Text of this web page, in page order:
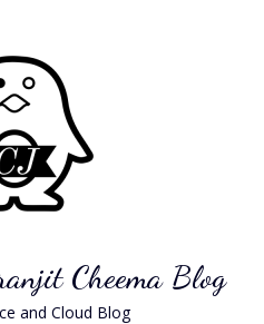
Cheema Blog
and Cloud Blog